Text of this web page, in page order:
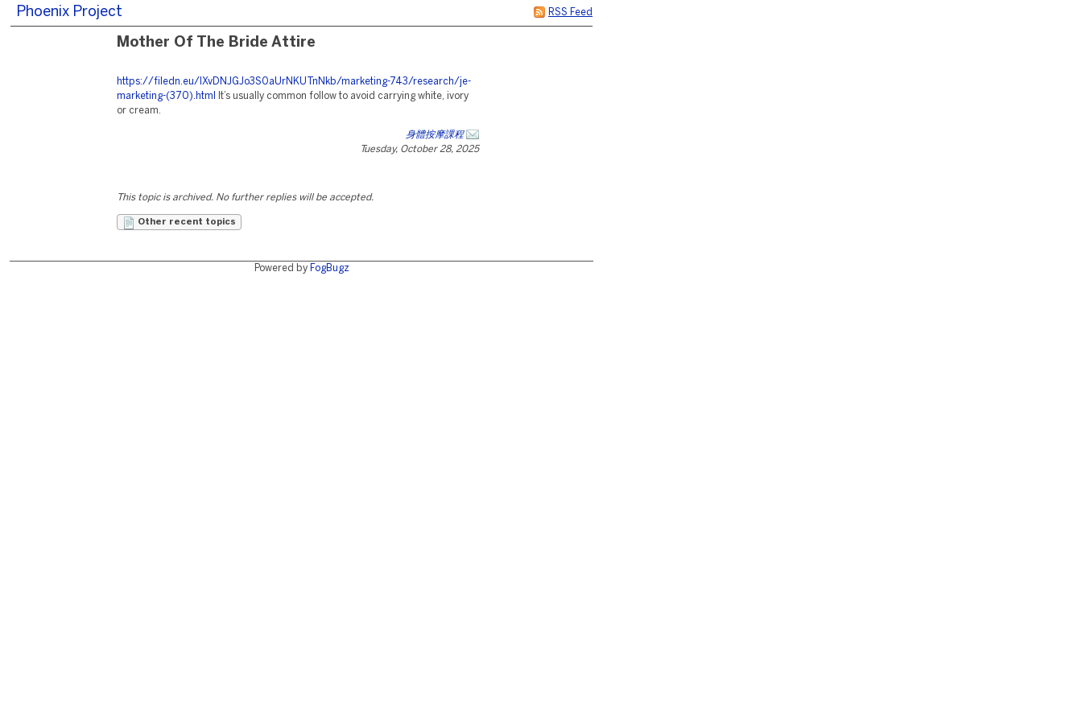
RSS Feed
Phoenix Project
Mother Of The Bride Attire
https://filedn.eu/lXvDNJGJo3S0aUrNKUTnNkb/marketing-743/research/je-
marketing-(370).html
It’s usually common follow to avoid carrying white, ivory
or cream.
身體按摩課程
Tuesday, October 28, 2025
This topic is archived. No further replies will be accepted.
Other recent topics
Powered by FogBugz